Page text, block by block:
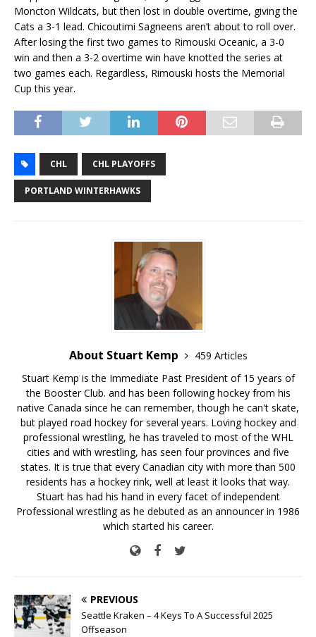
Moncton Wildcats, but then lost in double overtime, giving the
Cats a 3-1 lead. Chicoutimi Sagneens aren’t about to roll over.
After losing the first two games to Rimouski Oceanic, a 3-0
win and then a 3-2 overtime win have knotted the series at
two games each. Regardless, Rimouski hosts the Memorial
Cup this year.
CHL CHL PLAYOFFS
PORTLAND WINTERHAWKS
About Stuart Kemp
459 Articles
Stuart Kemp is the Immediate Past President of 15 years of
the Booster Club. and has been following hockey from his
native Canada since he can remember, though he can't skate,
but played road hockey for several years. Loving hockey and
professional wrestling, he has traveled to most of the WHL
cities and with wrestling, has seen four provinces and five
states. It is true that every Canadian city with more than 500
residents has a hockey rink, well at least it looks that way.
Stuart has had his hand in every facet of independent
Professional wrestling as he debuted as an announcer in 1986
which started his career.
PREVIOUS
Seattle Kraken – 4 Keys To A Successful 2025
Offseason